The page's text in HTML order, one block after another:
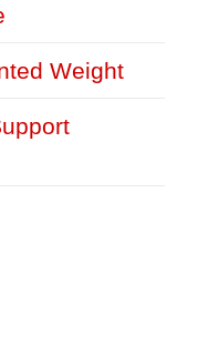
Weight